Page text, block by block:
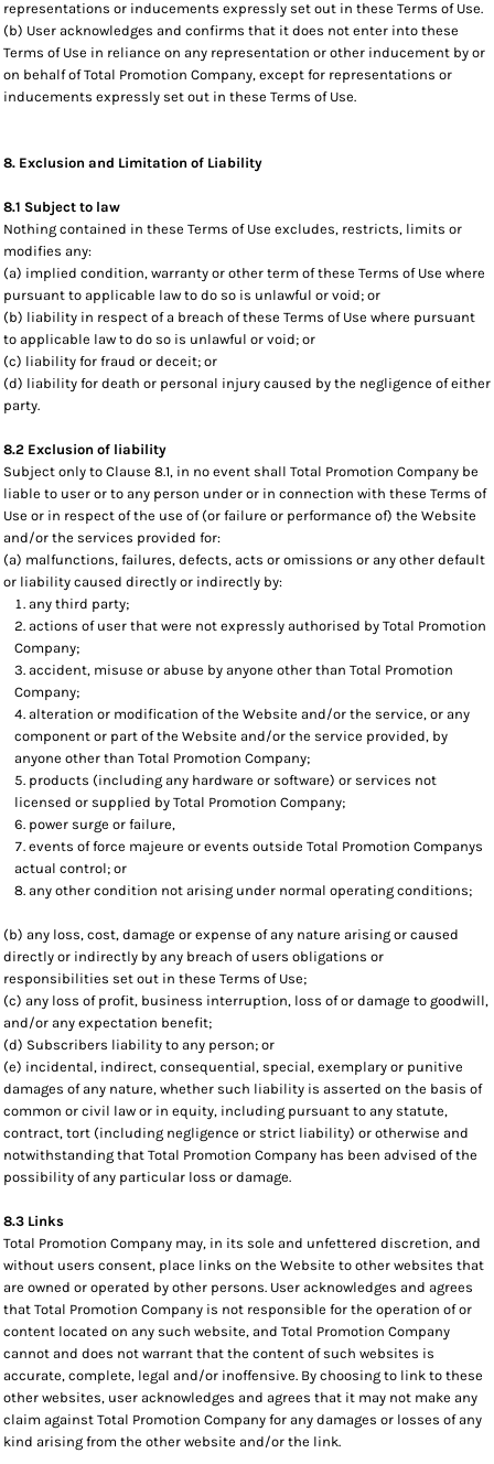
representations or inducements expressly set out in these Terms of Use.
(b) User acknowledges and confirms that it does not enter into these
Terms of Use in reliance on any representation or other inducement by or
on behalf of Total Promotion Company, except for representations or
inducements expressly set out in these Terms of Use.
8. Exclusion and Limitation of Liability
8.1 Subject to law
Nothing contained in these Terms of Use excludes, restricts, limits or
modifies any:
(a) implied condition, warranty or other term of these Terms of Use where
pursuant to applicable law to do so is unlawful or void; or
(b) liability in respect of a breach of these Terms of Use where pursuant
to applicable law to do so is unlawful or void; or
(c) liability for fraud or deceit; or
(d) liability for death or personal injury caused by the negligence of either
party.
8.2 Exclusion of liability
Subject only to Clause 8.1, in no event shall Total Promotion Company be
liable to user or to any person under or in connection with these Terms of
Use or in respect of the use of (or failure or performance of) the Website
and/or the services provided for:
(a) malfunctions, failures, defects, acts or omissions or any other default
or liability caused directly or indirectly by:
any third party;
actions of user that were not expressly authorised by Total Promotion
Company;
accident, misuse or abuse by anyone other than Total Promotion
Company;
alteration or modification of the Website and/or the service, or any
component or part of the Website and/or the service provided, by
anyone other than Total Promotion Company;
products (including any hardware or software) or services not
licensed or supplied by Total Promotion Company;
power surge or failure,
events of force majeure or events outside Total Promotion Companys
actual control; or
any other condition not arising under normal operating conditions;
(b) any loss, cost, damage or expense of any nature arising or caused
directly or indirectly by any breach of users obligations or
responsibilities set out in these Terms of Use;
(c) any loss of profit, business interruption, loss of or damage to goodwill,
and/or any expectation benefit;
(d) Subscribers liability to any person; or
(e) incidental, indirect, consequential, special, exemplary or punitive
damages of any nature, whether such liability is asserted on the basis of
common or civil law or in equity, including pursuant to any statute,
contract, tort (including negligence or strict liability) or otherwise and
notwithstanding that Total Promotion Company has been advised of the
possibility of any particular loss or damage.
8.3 Links
Total Promotion Company may, in its sole and unfettered discretion, and
without users consent, place links on the Website to other websites that
are owned or operated by other persons. User acknowledges and agrees
that Total Promotion Company is not responsible for the operation of or
content located on any such website, and Total Promotion Company
cannot and does not warrant that the content of such websites is
accurate, complete, legal and/or inoffensive. By choosing to link to these
other websites, user acknowledges and agrees that it may not make any
claim against Total Promotion Company for any damages or losses of any
kind arising from the other website and/or the link.